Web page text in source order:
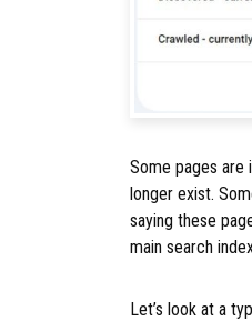
Some pages are
longer exist.
saying these
main search
Let’s look at a